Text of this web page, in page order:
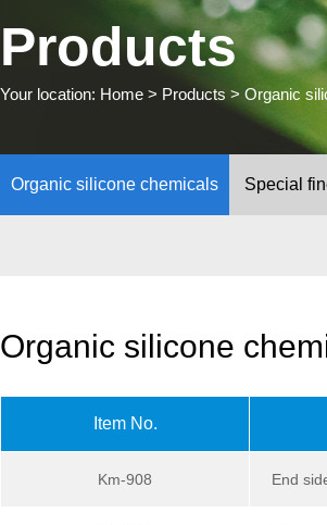
Products
Your location: Home > Products > Organic
Organic silicone chemicals Special
Organic silicone
Item No.
Km-908 End